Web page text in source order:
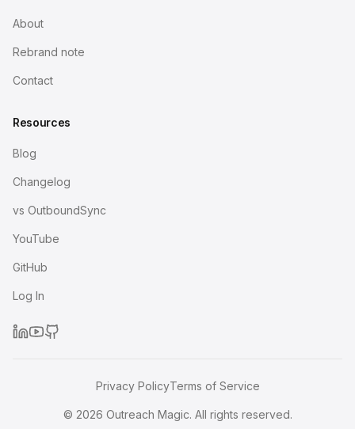
About
Rebrand note
Contact
Resources
Blog
Changelog
vs OutboundSync
YouTube
GitHub
Log In
Privacy PolicyTerms of Service
© 2026 Outreach Magic. All rights reserved.